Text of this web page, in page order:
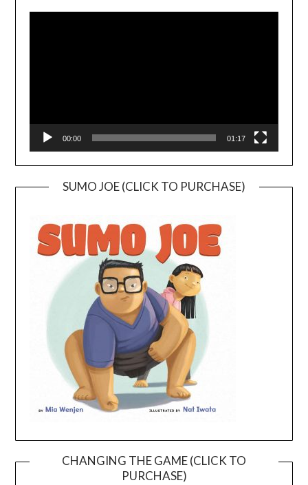
00:00 01:17
SUMO JOE (CLICK TO PURCHASE)
CHANGING THE GAME (CLICK TO
PURCHASE)